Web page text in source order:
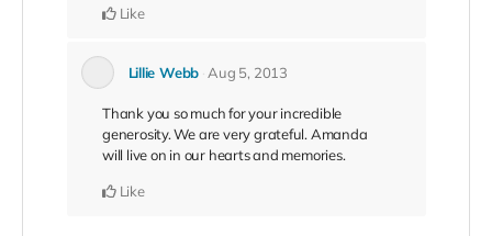
Like
Lillie Webb Aug 5, 2013
Thank you so much for your incredible
generosity. We are very grateful. Amanda
will live on in our hearts and memories.
Like